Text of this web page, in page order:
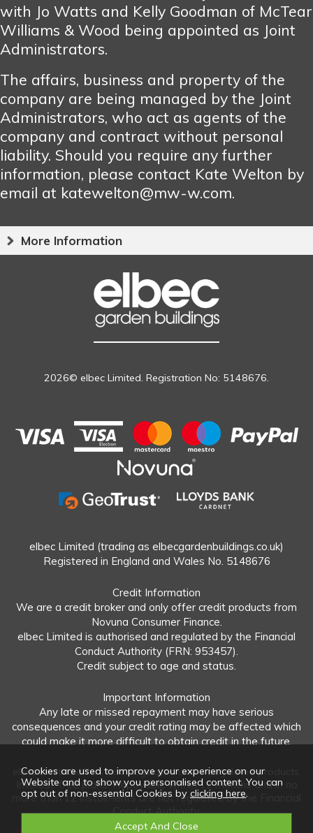
with Jo Watts and Kelly Goodman of McTear
Williams & Wood being appointed as Joint
Administrators.
The affairs, business and property of the
company are being managed by the Joint
Administrators, who act as agents of the
company and contract without personal
liability. Should you require any further
information, please contact Kate Welton by
email at katewelton@mw-w.com.
More Information
2026© elbec Limited. Registration No: 5148676.
elbec Limited (trading as elbecgardenbuildings.co.uk)
Registered in England and Wales No. 5148676
Credit Information
We are a credit broker and only offer credit products from
Novuna Consumer Finance.
elbec Limited is authorised and regulated by the Financial
Conduct Authority (FRN: 953457).
Credit subject to age and status.
Important Information
Any late or missed repayment may have serious
consequences and your credit rating may be affected which
could make it more difficult to obtain credit in the future.
elbec Limited offers both regulated and unregulated products.
Interest-free plans: Repayable within 12 months and in no
more than 12 instalments are not regulated by the Financial
Conduct Authority.
Unregulated plans: Not covered by the Financial
Cookies are used to improve your experience on our
Website and to show you personalised content. You can
opt out of non-essential Cookies by clicking here.